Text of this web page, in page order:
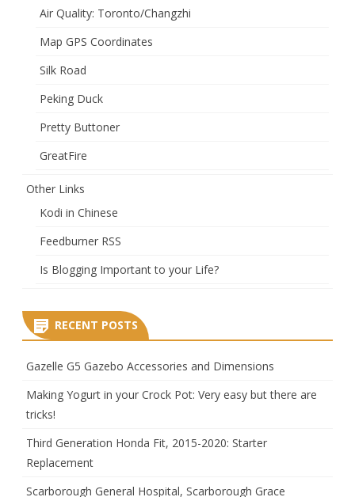
Air Quality: Toronto/Changzhi
Map GPS Coordinates
Silk Road
Peking Duck
Pretty Buttoner
GreatFire
Other Links
Kodi in Chinese
Feedburner RSS
Is Blogging Important to your Life?
RECENT POSTS
Gazelle G5 Gazebo Accessories and Dimensions
Making Yogurt in your Crock Pot: Very easy but there are
tricks!
Third Generation Honda Fit, 2015-2020: Starter
Replacement
Scarborough General Hospital, Scarborough Grace